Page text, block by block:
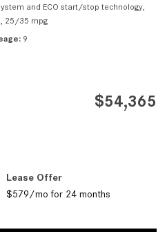
and ECO start/stop technology,
25/35 mpg
9
$54,365
Lease Offer
$579/mo for 24 months